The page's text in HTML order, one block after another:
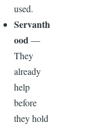
used.
Servanth
ood—
They
already
help
before
they hold